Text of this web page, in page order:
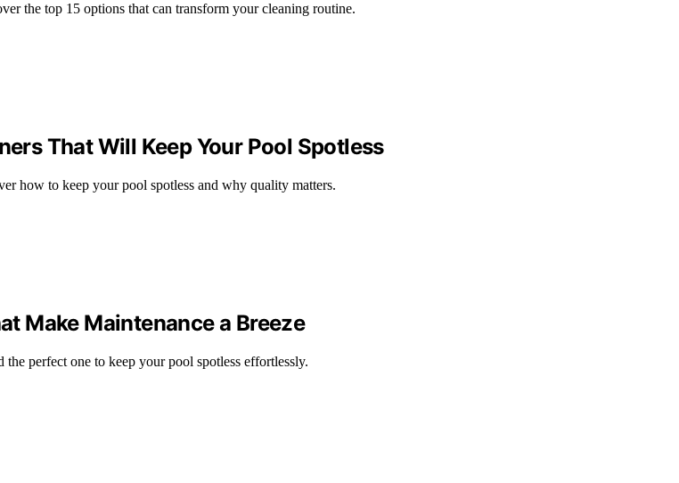
the top 15 options that can transform your cleaning routine.
That Will Keep Your Pool Spotless
how to keep your pool spotless and why quality matters.
Make Maintenance a Breeze
perfect one to keep your pool spotless effortlessly.